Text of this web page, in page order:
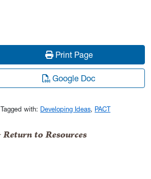
Print Page
Google Doc
Tagged with: Developing Ideas, PACT
Return to Resources